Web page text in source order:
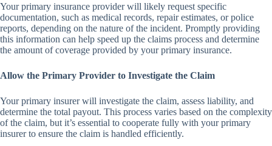
Your primary insurance provider will likely request specific
documentation, such as medical records, repair estimates, or police
reports, depending on the nature of the incident. Promptly providing
this information can help speed up the claims process and determine
the amount of coverage provided by your primary insurance.
Allow the Primary Provider to Investigate the Claim
Your primary insurer will investigate the claim, assess liability, and
determine the total payout. This process varies based on the complexity
of the claim, but it’s essential to cooperate fully with your primary
insurer to ensure the claim is handled efficiently.